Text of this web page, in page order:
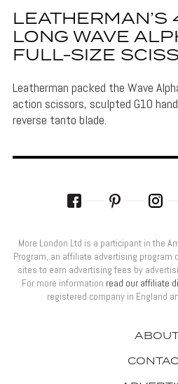
LONG WAVE
FULL-SIZE
Leatherman packed the Wave
action scissors, sculpted G10
reverse tanto blade.
More London Ltd is a participant in the
Program, an affiliate advertising program
sites to earn advertising fees by
For more information read our affiliate
registered company in England